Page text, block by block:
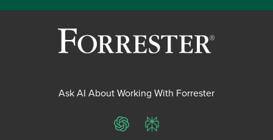
Ask AI About Working With Forrester
ChatGPTPerplexity